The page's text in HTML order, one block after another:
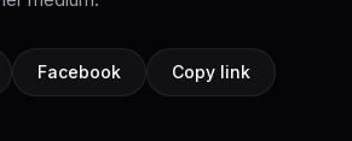
Facebook Copy link